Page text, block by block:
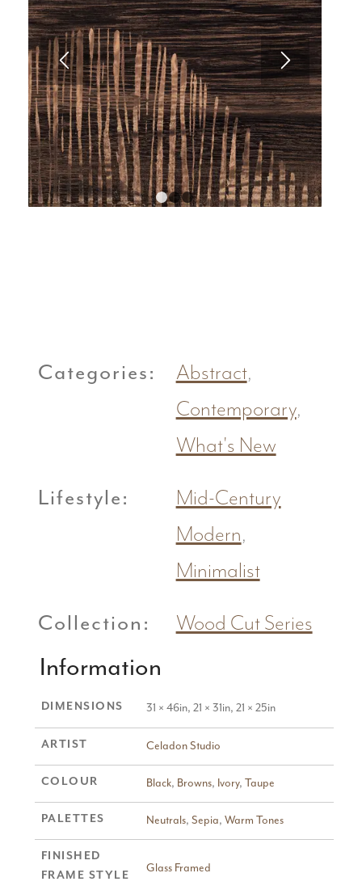
1 23
Categories: Abstract,
Contemporary,
What's New
Lifestyle:
Mid-Century
Modern,
Minimalist
Collection: Wood Cut Series
Information
DIMENSIONS 31 × 46in, 21 × 31in, 21 × 25in
ARTIST Celadon Studio
COLOUR Black, Browns, Ivory, Taupe
PALETTES Neutrals, Sepia, Warm Tones
FINISHED
FRAME STYLE
Glass Framed